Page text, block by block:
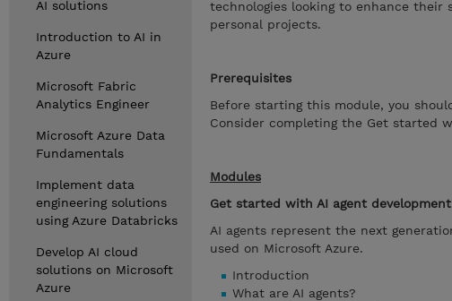
AI solutions
Introduction to AI in
Azure
Microsoft Fabric
Analytics Engineer
Microsoft Azure Data
Fundamentals
Implement data
engineering solutions
using Azure Databricks
Develop AI cloud
solutions on Microsoft
Azure
technologies looking to enhance their
personal projects.
Prerequisites
Before starting this module, you
Consider completing the Get started
Modules
Get started with AI agent
AI agents represent the next
used on Microsoft Azure.
Introduction
What are AI agents?